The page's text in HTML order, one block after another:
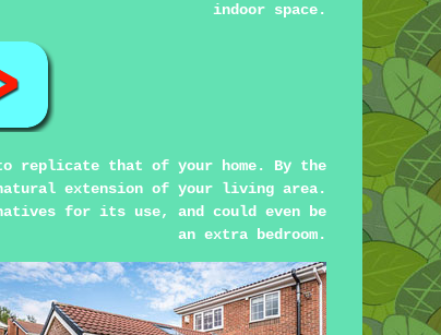
indoor space.
replicate that of your home. By the
extension of your living area.
for its use, and could even be
an extra bedroom.